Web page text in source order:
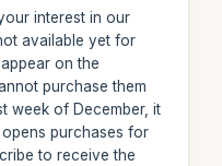
interest in our
available yet for
on the
purchase them
week of December, it
purchases for
to receive the